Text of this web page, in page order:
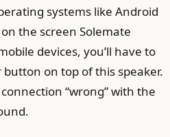
systems like Android
the screen Solemate
devices, you’ll have to
on top of this speaker.
“wrong” with the